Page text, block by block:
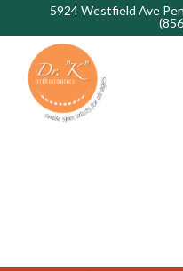
5924 Westfield Ave